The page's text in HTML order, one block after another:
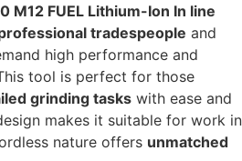
M12 FUEL Lithium-Ion In line
tradespeople and
high performance and
tool is perfect for those
grinding tasks with ease and
makes it suitable for work in
nature offers unmatched